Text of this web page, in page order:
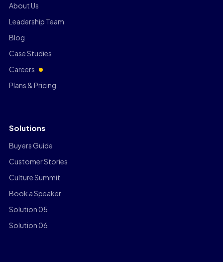
About Us
Leadership Team
Blog
Case Studies
Careers
Plans & Pricing
Solutions
Buyers Guide
Customer Stories
Culture Summit
Book a Speaker
Solution 05
Solution 06